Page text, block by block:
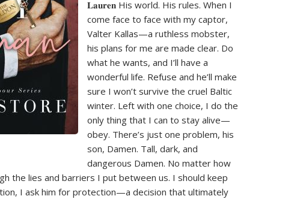
𝐋𝐚𝐮𝐫𝐞𝐧 His world. His rules. When I
come face to face with my captor,
Valter Kallas—a ruthless mobster,
his plans for me are made clear. Do
what he wants, and I’ll have a
wonderful life. Refuse and he’ll make
sure I won’t survive the cruel Baltic
winter. Left with one choice, I do the
only thing that I can to stay alive—
obey. There’s just one problem, his
son, Damen. Tall, dark, and
dangerous Damen. No matter how
the lies and barriers I put between us. I should keep
I ask him for protection—a decision that ultimately